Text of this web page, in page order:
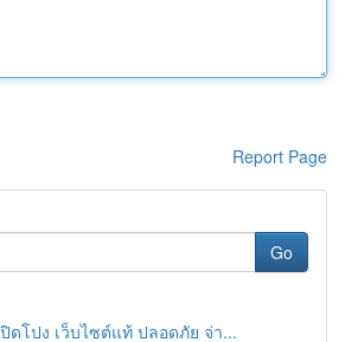
Report Page
Go
ดโปง เว็บไซต์แท้ ปลอดภัย จ่า...